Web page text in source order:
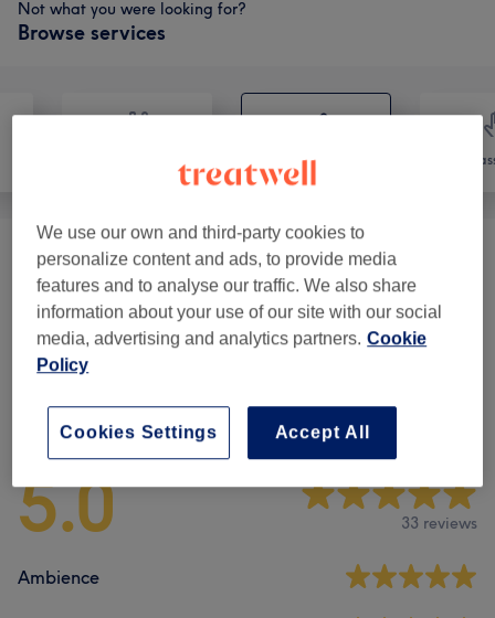
Not what you were looking for?
Browse services
Hair removal
Ladies' Waxing (4) from £10
Men's Waxing (1) £35
Venue reviews
5.0 33 reviews
Ambience
We use our own and third-party cookies to
personalize content and ads, to provide media
features and to analyse our traffic. We also share
information about your use of our site with our social
media, advertising and analytics partners. Cookie
Policy
Accept All
Cookies Settings